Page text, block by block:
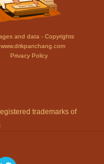
and data - Copyrights
Privacy Policy
trademarks of